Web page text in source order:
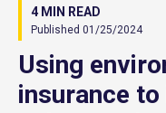
4 MIN READ
Published 01/25/2024
Using
insurance